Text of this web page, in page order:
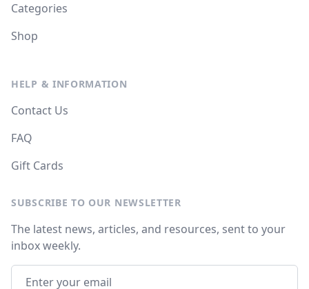
Categories
Shop
HELP & INFORMATION
Contact Us
FAQ
Gift Cards
SUBSCRIBE TO OUR NEWSLETTER
The latest news, articles, and resources, sent to your
inbox weekly.